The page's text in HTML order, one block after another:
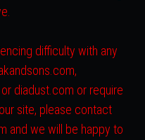
difficulty with any
diadust.com or require
site, please contact
and we will be happy to